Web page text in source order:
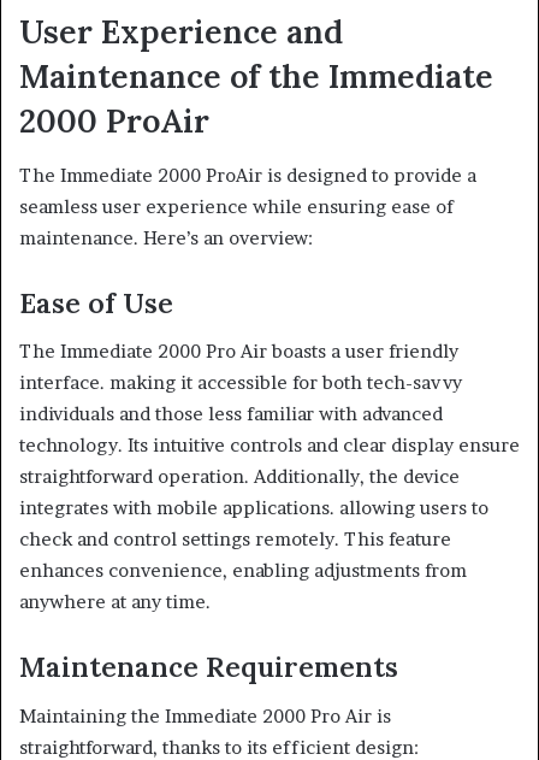
User Experience and
Maintenance of the Immediate
2000 ProAir
The Immediate 2000 ProAir is designed to provide a
seamless user experience while ensuring ease of
maintenance. Here’s an overview:
Ease of Use
The Immediate 2000 Pro Air boasts a user friendly
interface. making it accessible for both tech-savvy
individuals and those less familiar with advanced
technology. Its intuitive controls and clear display ensure
straightforward operation. Additionally, the device
integrates with mobile applications. allowing users to
check and control settings remotely. This feature
enhances convenience, enabling adjustments from
anywhere at any time.
Maintenance Requirements
Maintaining the Immediate 2000 Pro Air is
straightforward, thanks to its efficient design: